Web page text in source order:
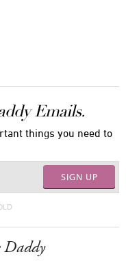
Emails.
things you need to
SIGN UP
Daddy